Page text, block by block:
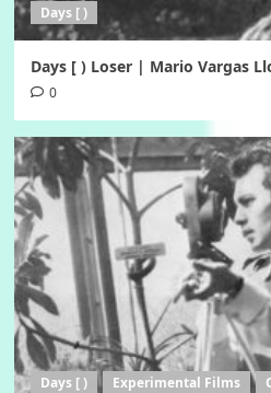
Days [ )
Days [ ) Loser | Mario Vargas
0
Days [ ) Experimental Films